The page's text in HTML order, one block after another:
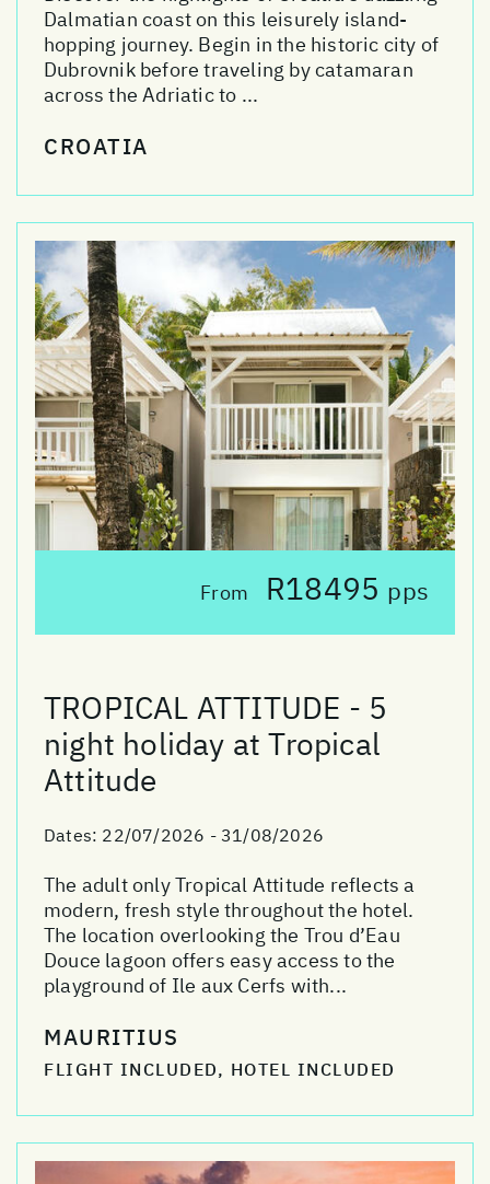
Dalmatian coast on this leisurely island-
hopping journey. Begin in the historic city of
Dubrovnik before traveling by catamaran
across the Adriatic to ...
CROATIA
From R18495 pps
TROPICAL ATTITUDE - 5
night holiday at Tropical
Attitude
Dates: 22/07/2026 - 31/08/2026
The adult only Tropical Attitude reflects a
modern, fresh style throughout the hotel.
The location overlooking the Trou d’Eau
Douce lagoon offers easy access to the
playground of Ile aux Cerfs with...
MAURITIUS
FLIGHT INCLUDED, HOTEL INCLUDED